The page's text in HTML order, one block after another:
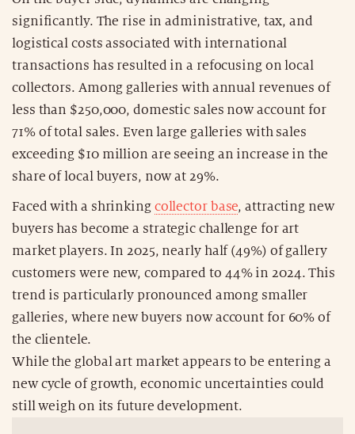
significantly. The rise in administrative, tax, and
logistical costs associated with international
transactions has resulted in a refocusing on local
collectors. Among galleries with annual revenues of
less than $250,000, domestic sales now account for
71% of total sales. Even large galleries with sales
exceeding $10 million are seeing an increase in the
share of local buyers, now at 29%.
Faced with a shrinking collector base, attracting new
buyers has become a strategic challenge for art
market players. In 2025, nearly half (49%) of gallery
customers were new, compared to 44% in 2024. This
trend is particularly pronounced among smaller
galleries, where new buyers now account for 60% of
the clientele.
While the global art market appears to be entering a
new cycle of growth, economic uncertainties could
still weigh on its future development.